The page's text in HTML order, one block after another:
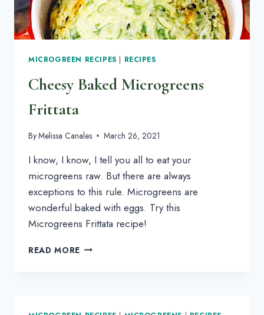
MICROGREEN RECIPES | RECIPES
Cheesy Baked Microgreens
Frittata
ByMelissa Canales March 26, 2021
I know, I know, I tell you all to eat your
microgreens raw. But there are always
exceptions to this rule. Microgreens are
wonderful baked with eggs. Try this
Microgreens Frittata recipe!
READ MORE CHEESY